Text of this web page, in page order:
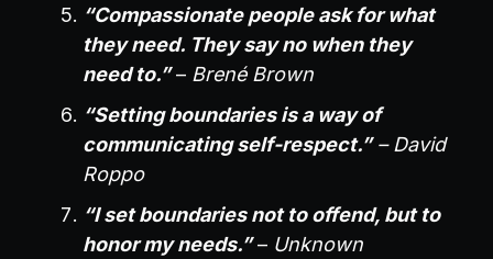
“Compassionate people ask for what
they need. They say no when they
need to.”– Brené Brown
“Setting boundaries is a way of
communicating self-respect.”– David
Roppo
“I set boundaries not to offend, but to
honor my needs.”– Unknown